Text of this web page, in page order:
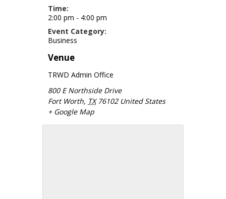
Time:
2:00 pm - 4:00 pm
Event Category:
Business
Venue
TRWD Admin Office
800 E Northside Drive
Fort Worth, TX 76102 United States
+ Google Map